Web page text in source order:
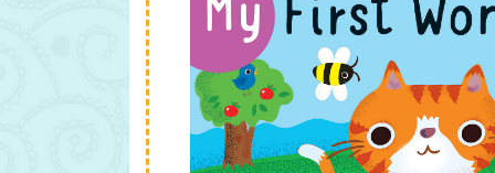
Pop-Up &
Novelty
Art & Soul
Foil Art
Gifts
Licensed